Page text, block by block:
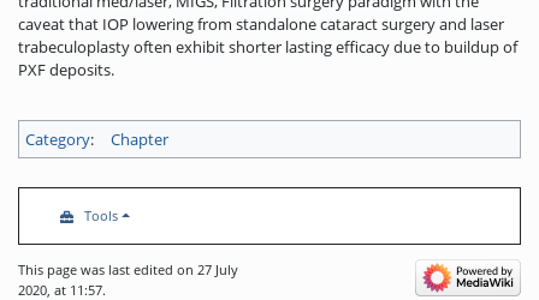
caveat that IOP lowering from standalone cataract surgery and laser
trabeculoplasty often exhibit shorter lasting efficacy due to buildup of
PXF deposits.
Category: Chapter
Tools
This page was last edited on 27 July
2020, at 11:57.